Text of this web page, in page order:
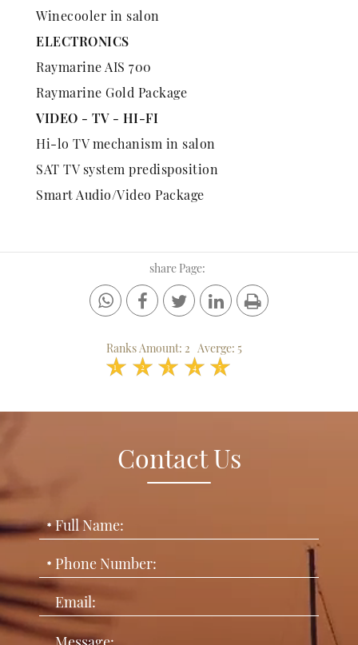
Winecooler in salon
ELECTRONICS
Raymarine AIS 700
Raymarine Gold Package
VIDEO - TV - HI-FI
Hi-lo TV mechanism in salon
SAT TV system predisposition
Smart Audio/Video Package
share Page:
Ranks Amount: 2 Averge: 5
1 2 3 4 5
Contact Us